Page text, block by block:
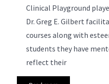
Clinical Playground
Dr. Greg E. Gilbert
courses along with
students they have
reflect their